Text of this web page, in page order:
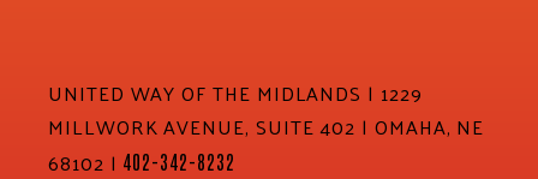
UNITED WAY OF THE MIDLANDS | 1229
MILLWORK AVENUE, SUITE 402 | OMAHA, NE
68102 | 402-342-8232